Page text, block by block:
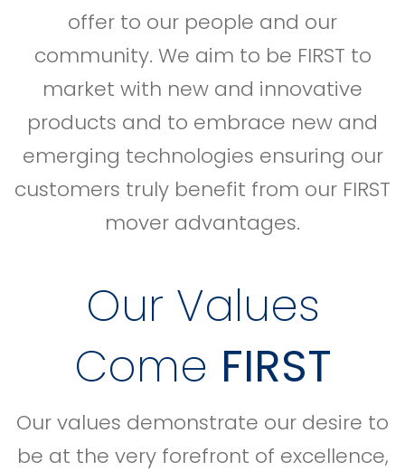
offer to our people and our
community. We aim to be FIRST to
market with new and innovative
products and to embrace new and
emerging technologies ensuring our
customers truly benefit from our FIRST
mover advantages.
Our Values
Come FIRST
Our values demonstrate our desire to
be at the very forefront of excellence,